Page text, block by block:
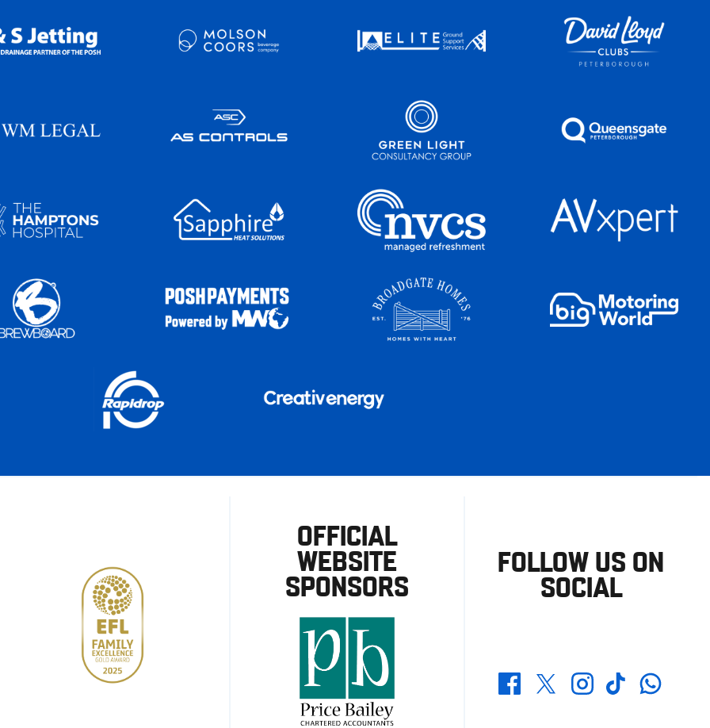
OFFICIAL
WEBSITE
SPONSORS
FOLLOW US ON
SOCIAL
FacebookTwitterInstagramTikTokWhatsapp